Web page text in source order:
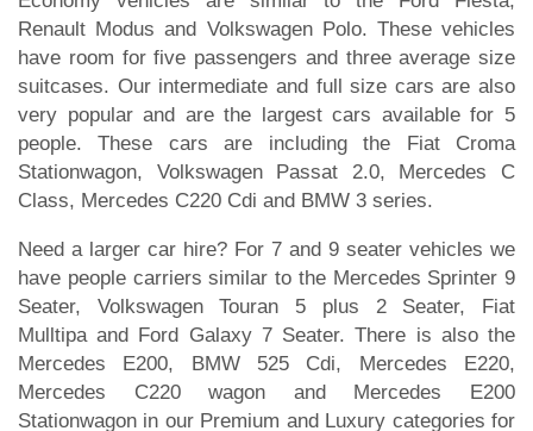
Renault Modus and Volkswagen Polo. These vehicles
have room for five passengers and three average size
suitcases. Our intermediate and full size cars are also
very popular and are the largest cars available for 5
people. These cars are including the Fiat Croma
Stationwagon, Volkswagen Passat 2.0, Mercedes C
Class, Mercedes C220 Cdi and BMW 3 series.
Need a larger car hire? For 7 and 9 seater vehicles we
have people carriers similar to the Mercedes Sprinter 9
Seater, Volkswagen Touran 5 plus 2 Seater, Fiat
Mulltipa and Ford Galaxy 7 Seater. There is also the
Mercedes E200, BMW 525 Cdi, Mercedes E220,
Mercedes C220 wagon and Mercedes E200
Stationwagon in our Premium and Luxury categories for